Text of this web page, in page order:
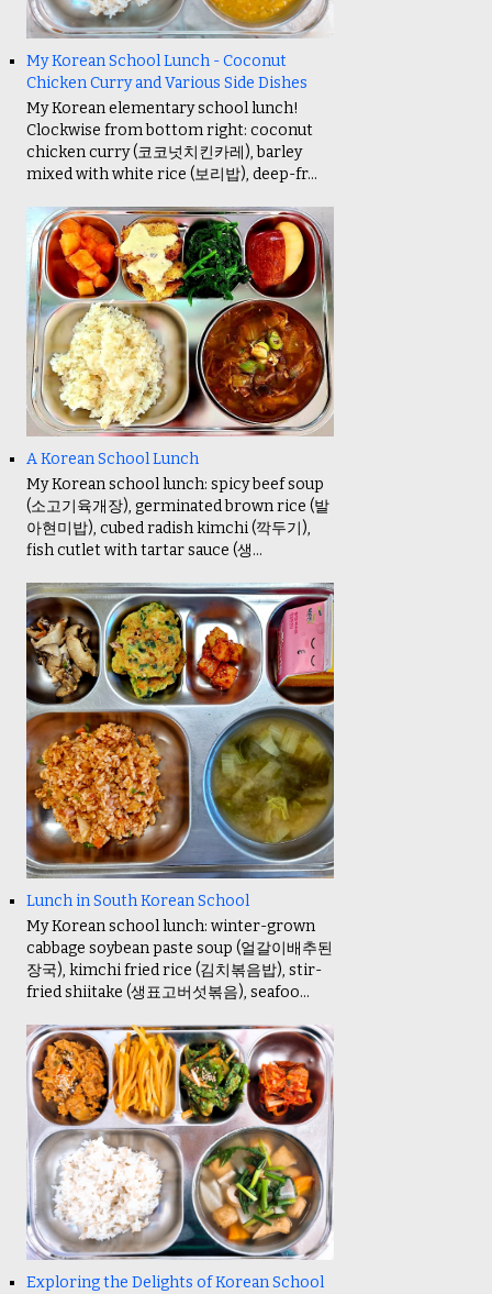
My Korean School Lunch - Coconut
Chicken Curry and Various Side Dishes
My Korean elementary school lunch!
Clockwise from bottom right: coconut
chicken curry (코코넛치킨카레), barley
mixed with white rice (보리밥), deep-fr...
A Korean School Lunch
My Korean school lunch: spicy beef soup
(소고기육개장), germinated brown rice (발
아현미밥), cubed radish kimchi (깍두기),
fish cutlet with tartar sauce (생...
Lunch in South Korean School
My Korean school lunch: winter-grown
cabbage soybean paste soup (얼갈이배추된
장국), kimchi fried rice (김치볶음밥), stir-
fried shiitake (생표고버섯볶음), seafoo...
Exploring the Delights of Korean School